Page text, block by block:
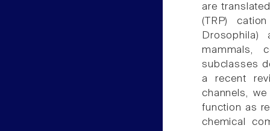
are
(TRP)
mammals,
subclasses
a recent
channels,
function as
chemical